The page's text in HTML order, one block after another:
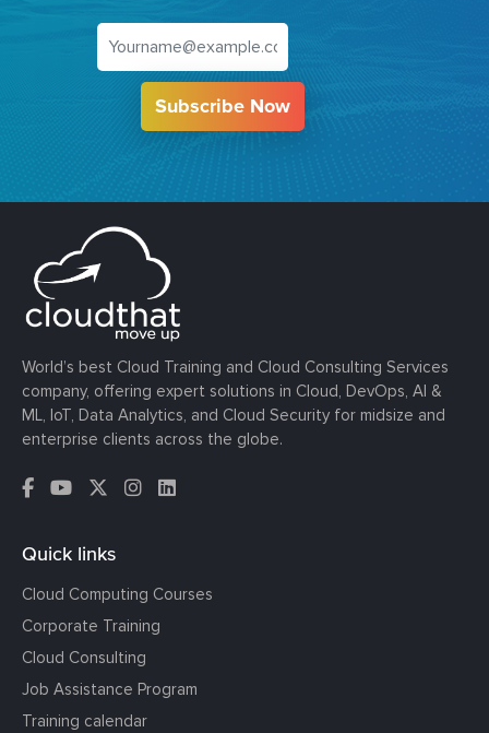
Subscribe Now
World’s best Cloud Training and Cloud Consulting Services
company, offering expert solutions in Cloud, DevOps, AI &
ML, IoT, Data Analytics, and Cloud Security for midsize and
enterprise clients across the globe.
Quick links
Cloud Computing Courses
Corporate Training
Cloud Consulting
Job Assistance Program
Training calendar